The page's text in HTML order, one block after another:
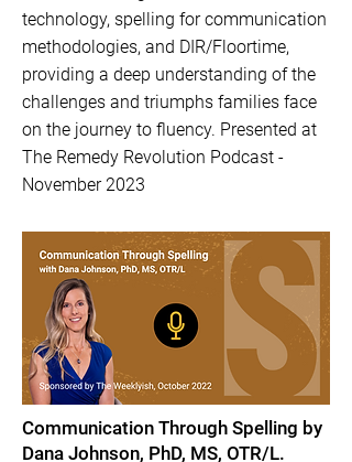
technology, spelling for communication
methodologies, and DIR/Floortime,
providing a deep understanding of the
challenges and triumphs families face
on the journey to fluency. Presented at
The Remedy Revolution Podcast -
November 2023
Communication Through Spelling by
Dana Johnson, PhD, MS, OTR/L.